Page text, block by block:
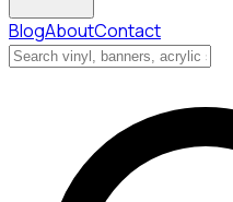
BlogAboutContact